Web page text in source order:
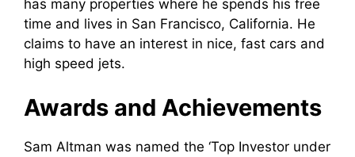
has many properties where he spends his free
time and lives in San Francisco, California. He
claims to have an interest in nice, fast cars and
high speed jets.
Awards and Achievements
Sam Altman was named the ‘Top Investor under